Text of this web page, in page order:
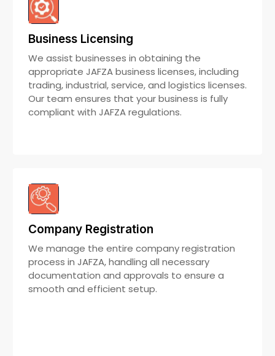
Business Licensing
We assist businesses in obtaining the
appropriate JAFZA business licenses, including
trading, industrial, service, and logistics licenses.
Our team ensures that your business is fully
compliant with JAFZA regulations.
Company Registration
We manage the entire company registration
process in JAFZA, handling all necessary
documentation and approvals to ensure a
smooth and efficient setup.